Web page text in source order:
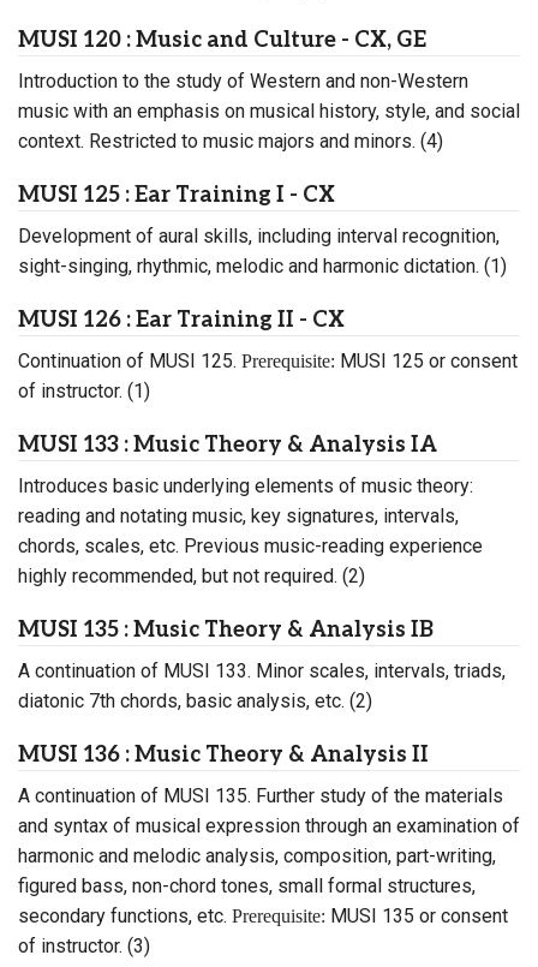
MUSI 120 : Music and Culture - CX, GE
Introduction to the study of Western and non-Western
music with an emphasis on musical history, style, and social
context. Restricted to music majors and minors. (4)
MUSI 125 : Ear Training I - CX
Development of aural skills, including interval recognition,
sight-singing, rhythmic, melodic and harmonic dictation. (1)
MUSI 126 : Ear Training II - CX
Continuation of MUSI 125. Prerequisite: MUSI 125 or consent
of instructor. (1)
MUSI 133 : Music Theory & Analysis IA
Introduces basic underlying elements of music theory:
reading and notating music, key signatures, intervals,
chords, scales, etc. Previous music-reading experience
highly recommended, but not required. (2)
MUSI 135 : Music Theory & Analysis IB
A continuation of MUSI 133. Minor scales, intervals, triads,
diatonic 7th chords, basic analysis, etc. (2)
MUSI 136 : Music Theory & Analysis II
A continuation of MUSI 135. Further study of the materials
and syntax of musical expression through an examination of
harmonic and melodic analysis, composition, part-writing,
figured bass, non-chord tones, small formal structures,
secondary functions, etc. Prerequisite: MUSI 135 or consent
of instructor. (3)